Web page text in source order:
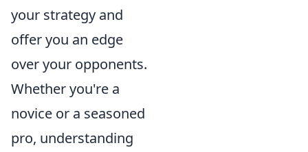
your strategy and
offer you an edge
over your opponents.
Whether you're a
novice or a seasoned
pro, understanding